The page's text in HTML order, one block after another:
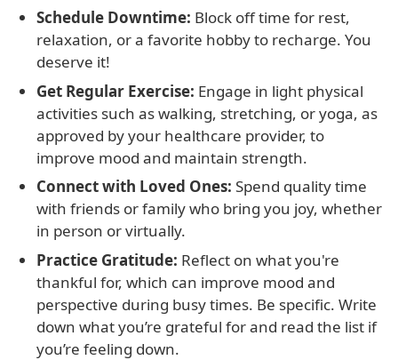
Schedule Downtime: Block off time for rest,
relaxation, or a favorite hobby to recharge. You
deserve it!
Get Regular Exercise: Engage in light physical
activities such as walking, stretching, or yoga, as
approved by your healthcare provider, to
improve mood and maintain strength.
Connect with Loved Ones: Spend quality time
with friends or family who bring you joy, whether
in person or virtually.
Practice Gratitude: Reflect on what you're
thankful for, which can improve mood and
perspective during busy times. Be specific. Write
down what you’re grateful for and read the list if
you’re feeling down.